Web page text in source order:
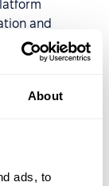
About
ads, to
and
high-quality
maintain
for quick